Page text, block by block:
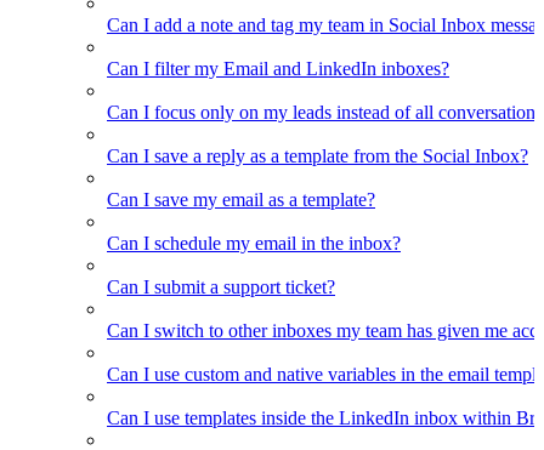
Can I add a note and tag my team in Social Inbox
Can I filter my Email and LinkedIn inboxes?
Can I focus only on my leads instead of all
Can I save a reply as a template from the Social Inbox?
Can I save my email as a template?
Can I schedule my email in the inbox?
Can I submit a support ticket?
Can I switch to other inboxes my team has given me
Can I use custom and native variables in the email
Can I use templates inside the LinkedIn inbox within